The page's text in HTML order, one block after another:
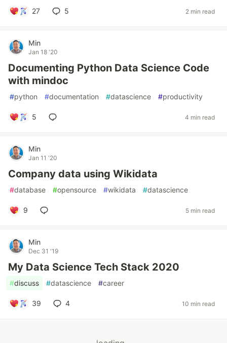
27 5 2 min read
Min
Jan 18 '20
Documenting Python Data Science Code
with mindoc
#python #documentation #datascience #productivity
5 4 min read
Min
Jan 11 '20
Company data using Wikidata
#database #opensource #wikidata #datascience
9 5 min read
Min
Dec 31 '19
My Data Science Tech Stack 2020
#discuss #datascience #career
39 4 10 min read